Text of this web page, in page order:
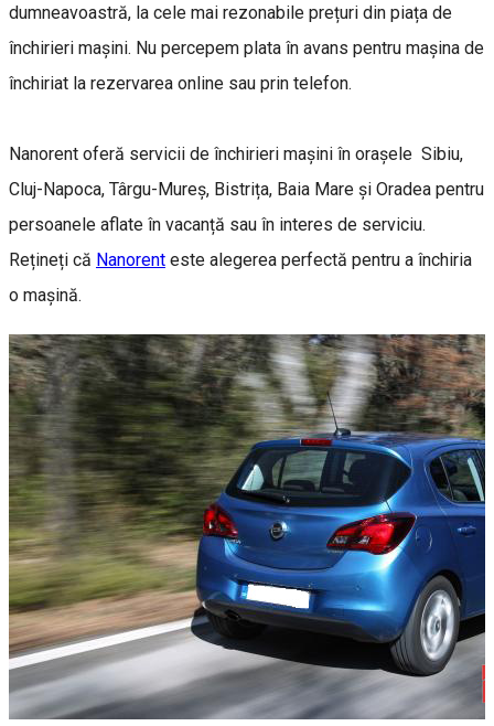
dumneavoastră, la cele mai rezonabile prețuri din piața de
închirieri mașini. Nu percepem plata în avans pentru mașina de
închiriat la rezervarea online sau prin telefon.
Nanorent oferă servicii de închirieri mașini în orașele Sibiu,
Cluj-Napoca, Târgu-Mureș, Bistrița, Baia Mare și Oradea pentru
persoanele aflate în vacanță sau în interes de serviciu.
Rețineți că Nanorent este alegerea perfectă pentru a închiria
o mașină.